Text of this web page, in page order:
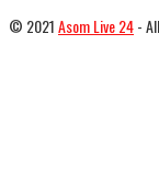
© 2021Asom Live 24-